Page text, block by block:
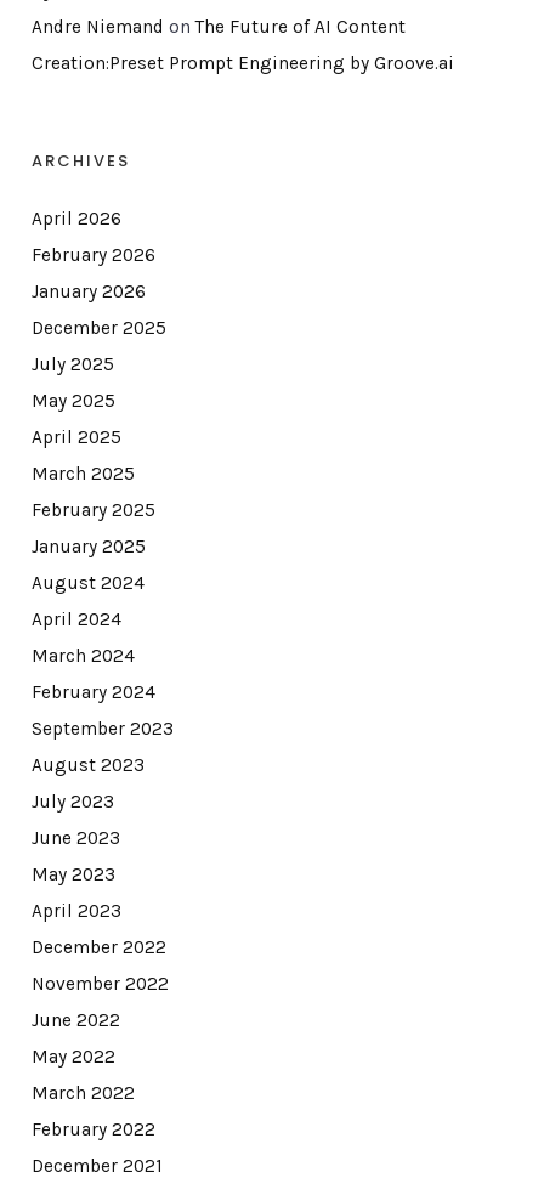
Andre Niemand onThe Future of AI Content
Creation:Preset Prompt Engineering by Groove.ai
ARCHIVES
April 2026
February 2026
January 2026
December 2025
July 2025
May 2025
April 2025
March 2025
February 2025
January 2025
August 2024
April 2024
March 2024
February 2024
September 2023
August 2023
July 2023
June 2023
May 2023
April 2023
December 2022
November 2022
June 2022
May 2022
March 2022
February 2022
December 2021